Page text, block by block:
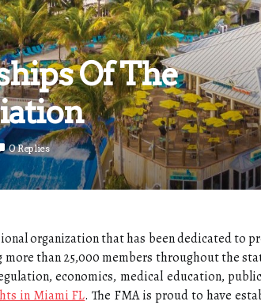
Of The
0 Replies
organization that has been dedicated to
more than 25,000 members throughout the
economics, medical education,
in Miami FL. The FMA is proud to have